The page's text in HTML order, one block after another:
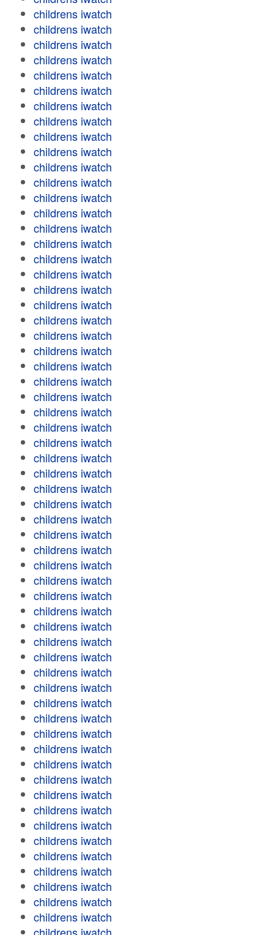
childrens iwatch
childrens iwatch
childrens iwatch
childrens iwatch
childrens iwatch
childrens iwatch
childrens iwatch
childrens iwatch
childrens iwatch
childrens iwatch
childrens iwatch
childrens iwatch
childrens iwatch
childrens iwatch
childrens iwatch
childrens iwatch
childrens iwatch
childrens iwatch
childrens iwatch
childrens iwatch
childrens iwatch
childrens iwatch
childrens iwatch
childrens iwatch
childrens iwatch
childrens iwatch
childrens iwatch
childrens iwatch
childrens iwatch
childrens iwatch
childrens iwatch
childrens iwatch
childrens iwatch
childrens iwatch
childrens iwatch
childrens iwatch
childrens iwatch
childrens iwatch
childrens iwatch
childrens iwatch
childrens iwatch
childrens iwatch
childrens iwatch
childrens iwatch
childrens iwatch
childrens iwatch
childrens iwatch
childrens iwatch
childrens iwatch
childrens iwatch
childrens iwatch
childrens iwatch
childrens iwatch
childrens iwatch
childrens iwatch
childrens iwatch
childrens iwatch
childrens iwatch
childrens iwatch
childrens iwatch